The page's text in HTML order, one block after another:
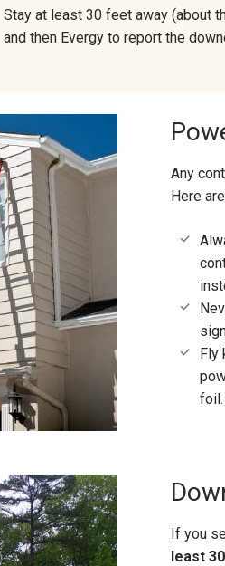
Stay at least 30 feet away (about
and then Evergy to report the
Any
Here
Fly
foil.
If you
least